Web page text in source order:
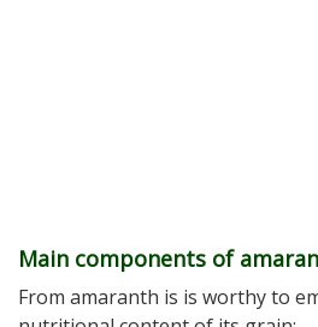
Main components of
From amaranth is is worthy to